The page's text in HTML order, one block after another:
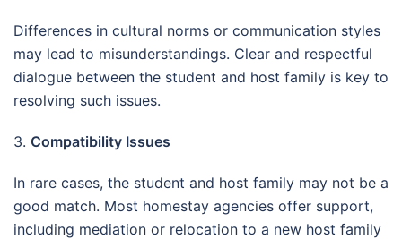
Differences in cultural norms or communication styles
may lead to misunderstandings. Clear and respectful
dialogue between the student and host family is key to
resolving such issues.
3. Compatibility Issues
In rare cases, the student and host family may not be a
good match. Most homestay agencies offer support,
including mediation or relocation to a new host family